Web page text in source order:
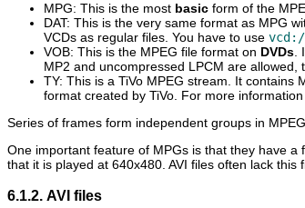
MPG: This is the most basic form of the
DAT: This is the very same format as MPG
VCDs as regular files. You have to use
VOB: This is the MPEG file format on DVDs.
MP2 and uncompressed LPCM are allowed,
TY: This is a TiVo MPEG stream. It
format created by TiVo. For more
Series of frames form independent groups in
One important feature of MPGs is that they have
that it is played at 640x480. AVI files often lack
6.1.2. AVI files